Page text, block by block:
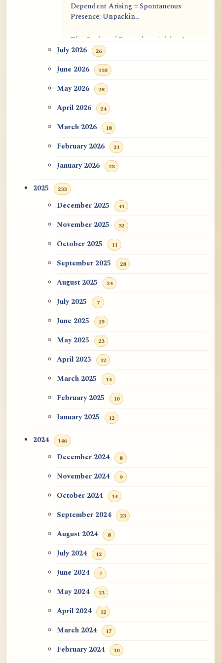
Dependent Arising = Spontaneous
Presence: Unpackin...
The Genius of Dependent Arising Is
That It Is Self...
Dialogue on Rongzom, Mere
Appearance, Causal Effic...
ATR AI Prompt Suite to Translate AtR
Blog Articles
用于翻译 AtR 博客文章的 ATR AI 提示
词套件
July 2026 26
June 2026 110
May 2026 28
April 2026 24
March 2026 18
February 2026 21
January 2026 23
2025 233
December 2025 41
November 2025 32
October 2025 11
September 2025 28
August 2025 24
July 2025 7
June 2025 19
May 2025 23
April 2025 12
March 2025 14
February 2025 10
January 2025 12
2024 146
December 2024 8
November 2024 9
October 2024 14
September 2024 23
August 2024 8
July 2024 12
June 2024 7
May 2024 13
April 2024 12
March 2024 17
February 2024 10